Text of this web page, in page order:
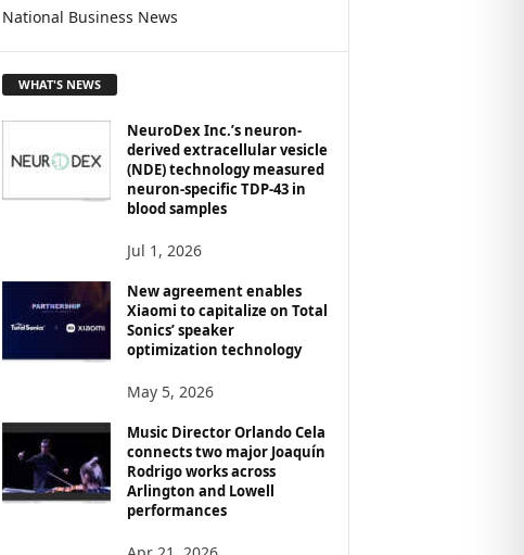
E
O
P
I
C
National Business News
WHAT'S NEWS
NeuroDex Inc.’s neuron-
derived extracellular vesicle
(NDE) technology measured
neuron-specific TDP-43 in
blood samples
Jul 1, 2026
New agreement enables
Xiaomi to capitalize on Total
Sonics’ speaker
optimization technology
May 5, 2026
Music Director Orlando Cela
connects two major Joaquín
Rodrigo works across
Arlington and Lowell
performances